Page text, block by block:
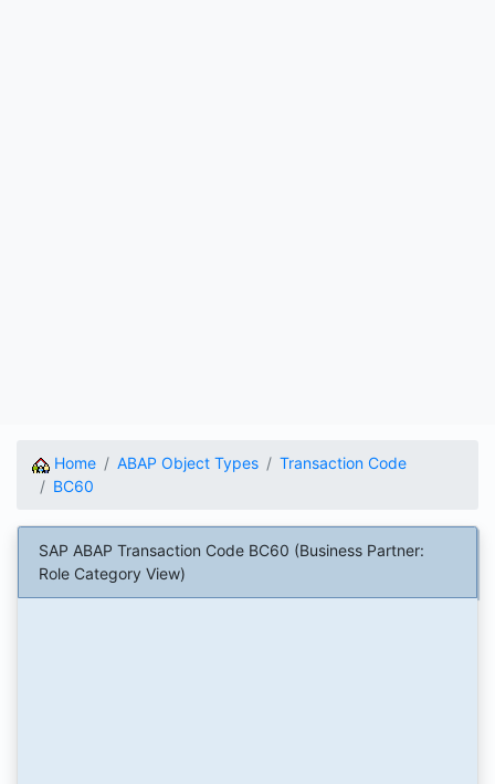
Home ABAP Object Types
Transaction Code
BC60
SAP ABAP Transaction Code BC60 (Business Partner:
Role Category View)